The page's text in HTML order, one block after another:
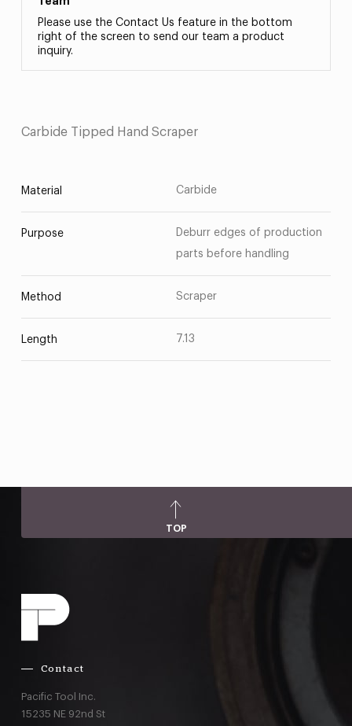
Please use the Contact Us feature in the bottom
right of the screen to send our team a product
inquiry.
Carbide Tipped Hand Scraper
Material Carbide
Purpose
Deburr edges of production
parts before handling
Method Scraper
Length 7.13
TOP
Contact
Pacific Tool Inc.
15235 NE 92nd St